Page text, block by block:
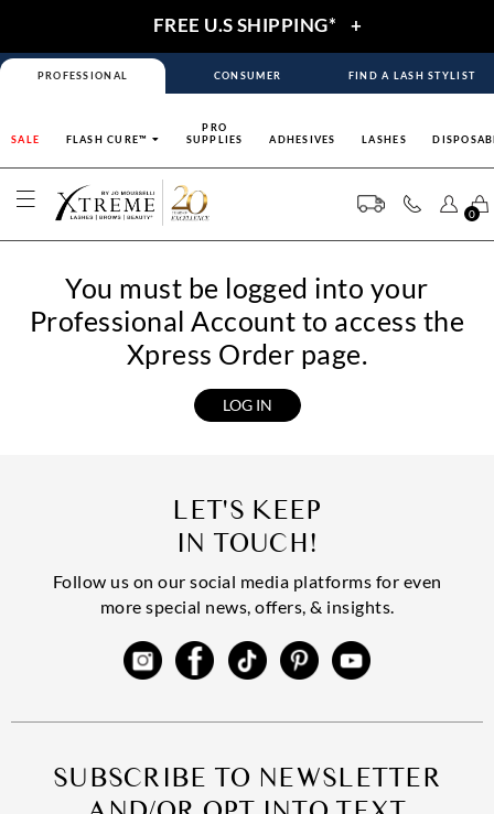
FREE U.S SHIPPING* +
PROFESSIONAL CONSUMER FIND A LASH STYLIST
SALE FLASH CURE™
PRO
SUPPLIES
ADHESIVES LASHES
0
You must be logged into your
Professional Account to access the
Xpress Order page.
LET'S KEEP
IN TOUCH!
Follow us on our social media platforms for even
more special news, offers, & insights.
SUBSCRIBE TO NEWSLETTER